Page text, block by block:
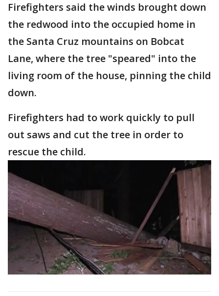
Firefighters said the winds brought down
the redwood into the occupied home in
the Santa Cruz mountains on Bobcat
Lane, where the tree "speared" into the
living room of the house, pinning the child
down.
Firefighters had to work quickly to pull
out saws and cut the tree in order to
rescue the child.